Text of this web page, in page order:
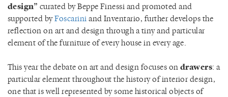
design” curated by Beppe Finessi and promoted and
supported byFoscariniand Inventario, further develops the
reflection on art and design through a tiny and particular
element of the furniture of every house in every age.
This year the debate on art and design focuses ondrawers: a
particular element throughout the history of interior design,
one that is well represented by some historical objects of